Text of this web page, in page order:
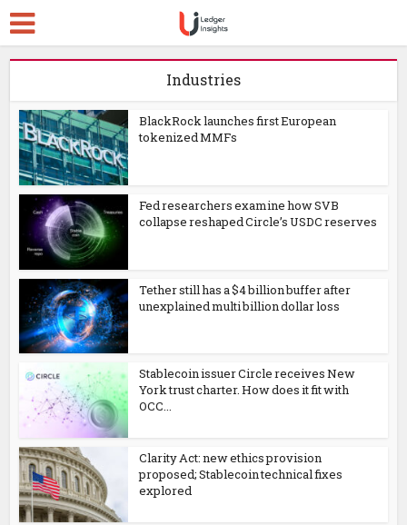
Industries
BlackRock launches first European
tokenized MMFs
Fed researchers examine how SVB
collapse reshaped Circle’s USDC reserves
Tether still has a $4 billion buffer after
unexplained multi billion dollar loss
Stablecoin issuer Circle receives New
York trust charter. How does it fit with
OCC...
Clarity Act: new ethics provision
proposed; Stablecoin technical fixes
explored